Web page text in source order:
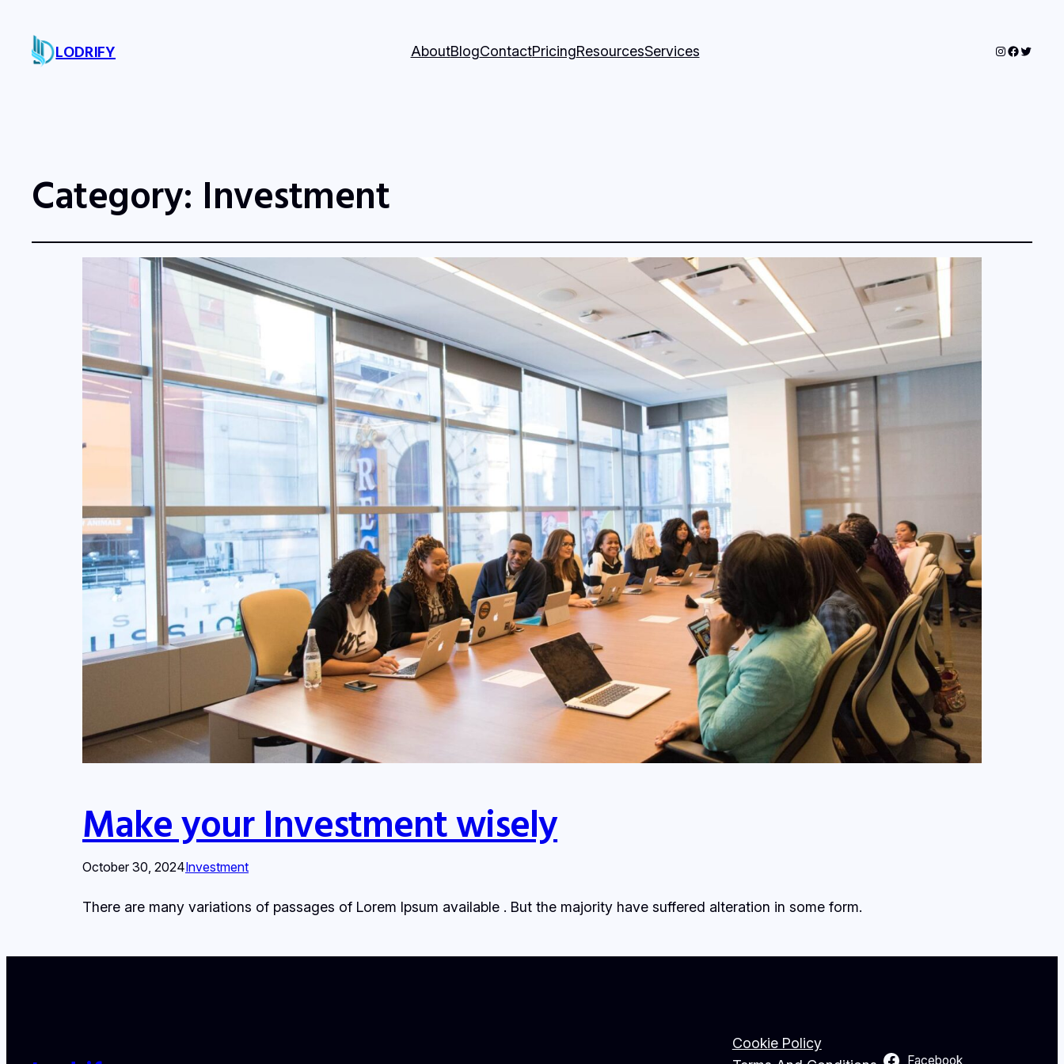
LODRIFY AboutBlogContactPricingResourcesServices Instagram
Twitter
Category: Investment
Make your Investment wisely
October 30, 2024Investment
There are many variations of passages of Lorem Ipsum available . But the majority have suffered alteration in some form.
Cookie Policy
Facebook